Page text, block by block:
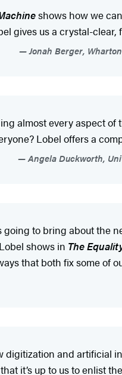
shows how we
gives us a crystal-
Jonah Berger,
almost every aspect
Lobel offers a
Angela Duckworth,
to bring about the
shows in The
that both fix some of
digitization and artificial
it’s up to us to enlist